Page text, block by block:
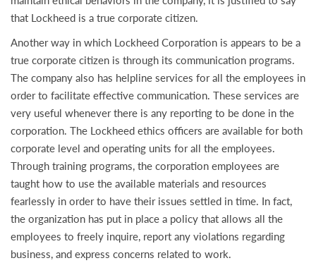
that Lockheed is a true corporate citizen.
Another way in which Lockheed Corporation is appears to be a
true corporate citizen is through its communication programs.
The company also has helpline services for all the employees in
order to facilitate effective communication. These services are
very useful whenever there is any reporting to be done in the
corporation. The Lockheed ethics officers are available for both
corporate level and operating units for all the employees.
Through training programs, the corporation employees are
taught how to use the available materials and resources
fearlessly in order to have their issues settled in time. In fact,
the organization has put in place a policy that allows all the
employees to freely inquire, report any violations regarding
business, and express concerns related to work.